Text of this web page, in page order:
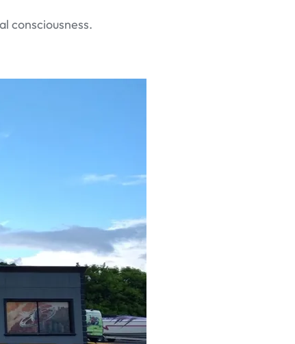
consciousness.